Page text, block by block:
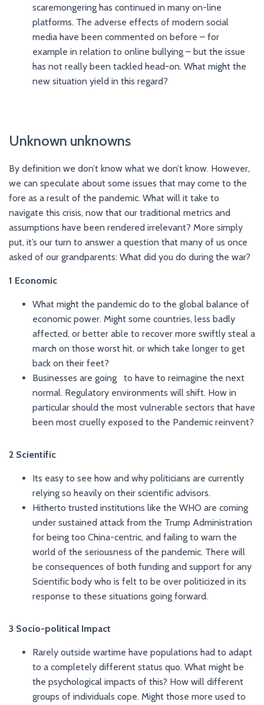
scaremongering has continued in many on-line
platforms. The adverse effects of modern social
media have been commented on before – for
example in relation to online bullying – but the issue
has not really been tackled head-on. What might the
new situation yield in this regard?
Unknown unknowns
By definition we don’t know what we don’t know. However,
we can speculate about some issues that may come to the
fore as a result of the pandemic. What will it take to
navigate this crisis, now that our traditional metrics and
assumptions have been rendered irrelevant? More simply
put, it’s our turn to answer a question that many of us once
asked of our grandparents: What did you do during the war?
1 Economic
What might the pandemic do to the global balance of
economic power. Might some countries, less badly
affected, or better able to recover more swiftly steal a
march on those worst hit, or which take longer to get
back on their feet?
Businesses are going to have to reimagine the next
normal. Regulatory environments will shift. How in
particular should the most vulnerable sectors that have
been most cruelly exposed to the Pandemic reinvent?
2 Scientific
Its easy to see how and why politicians are currently
relying so heavily on their scientific advisors.
Hitherto trusted institutions like the WHO are coming
under sustained attack from the Trump Administration
for being too China-centric, and failing to warn the
world of the seriousness of the pandemic. There will
be consequences of both funding and support for any
Scientific body who is felt to be over politicized in its
response to these situations going forward.
3 Socio-political Impact
Rarely outside wartime have populations had to adapt
to a completely different status quo. What might be
the psychological impacts of this? How will different
groups of individuals cope. Might those more used to